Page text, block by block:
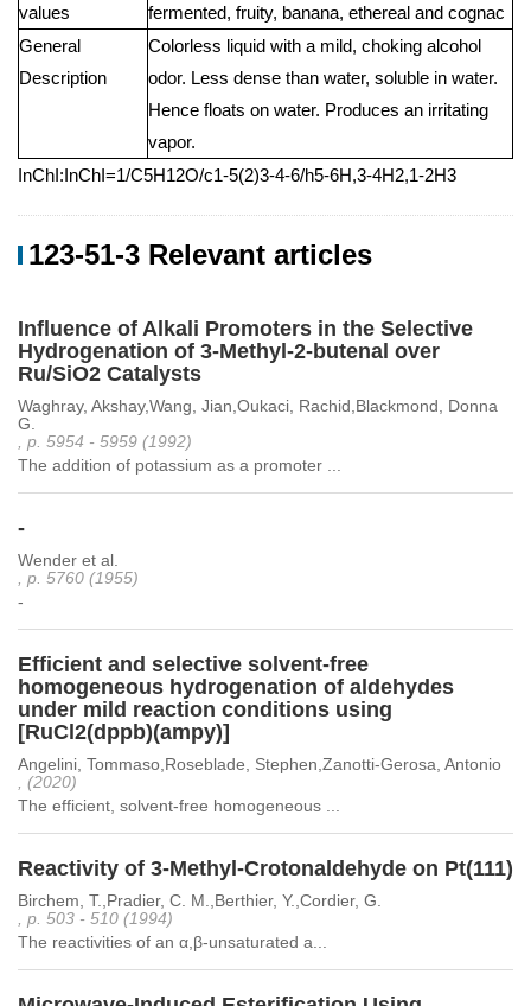
values
fermented, fruity, banana, ethereal and cognac
General
Description
Colorless liquid with a mild, choking alcohol
odor. Less dense than water, soluble in water.
Hence floats on water. Produces an irritating
vapor.
InChI:InChI=1/C5H12O/c1-5(2)3-4-6/h5-6H,3-4H2,1-2H3
123-51-3 Relevant articles
Influence of Alkali Promoters in the Selective
Hydrogenation of 3-Methyl-2-butenal over
Ru/SiO2 Catalysts
Waghray, Akshay,Wang, Jian,Oukaci, Rachid,Blackmond, Donna
G.
, p. 5954 - 5959 (1992)
The addition of potassium as a promoter ...
-
Wender et al.
, p. 5760 (1955)
-
Efficient and selective solvent-free
homogeneous hydrogenation of aldehydes
under mild reaction conditions using
[RuCl2(dppb)(ampy)]
Angelini, Tommaso,Roseblade, Stephen,Zanotti-Gerosa, Antonio
, (2020)
The efficient, solvent-free homogeneous ...
Reactivity of 3-Methyl-Crotonaldehyde on Pt(111)
Birchem, T.,Pradier, C. M.,Berthier, Y.,Cordier, G.
, p. 503 - 510 (1994)
The reactivities of an α,β-unsaturated a...